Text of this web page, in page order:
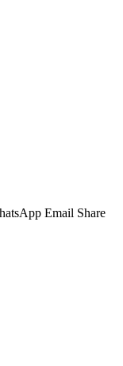
Email Share